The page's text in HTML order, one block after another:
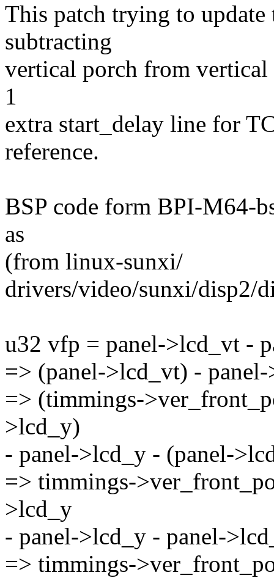
This patch trying to
subtracting
vertical porch from vertical
1
extra start_delay line for
reference.
BSP code form BPI-M64-
as
(from linux-sunxi/
drivers/video/sunxi/disp2/
u32 vfp = panel->lcd_vt -
=> (panel->lcd_vt) -
=> (timmings-
>lcd_y)
- panel->lcd_y - (panel-
=> timmings-
>lcd_y
- panel->lcd_y - panel-
=> timmings-